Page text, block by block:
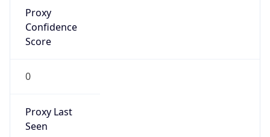
Proxy
Confidence
Score
0
Proxy Last
Seen